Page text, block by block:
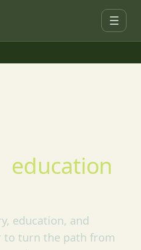
☰
education
education, and
to turn the path from